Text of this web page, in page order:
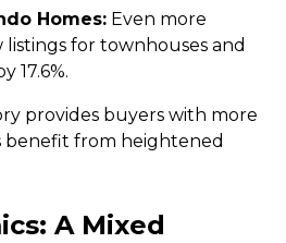
Homes: Even more
listings for townhouses and
17.6%.
provides buyers with more
benefit from heightened
A Mixed